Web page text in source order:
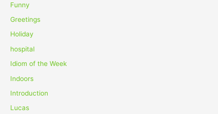
Funny
Greetings
Holiday
hospital
Idiom of the Week
Indoors
Introduction
Lucas